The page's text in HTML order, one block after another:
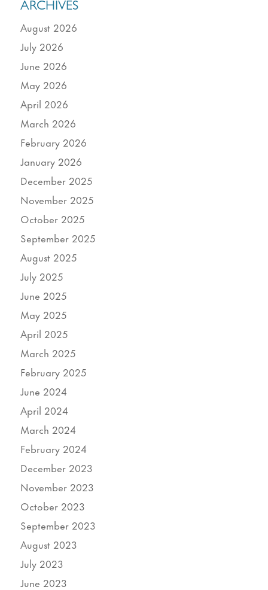
ARCHIVES
August 2026
July 2026
June 2026
May 2026
April 2026
March 2026
February 2026
January 2026
December 2025
November 2025
October 2025
September 2025
August 2025
July 2025
June 2025
May 2025
April 2025
March 2025
February 2025
June 2024
April 2024
March 2024
February 2024
December 2023
November 2023
October 2023
September 2023
August 2023
July 2023
June 2023